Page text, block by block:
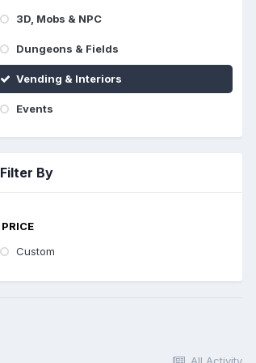
3D, Mobs & NPC
Dungeons & Fields
Vending & Interiors
Events
Filter By
PRICE
Custom